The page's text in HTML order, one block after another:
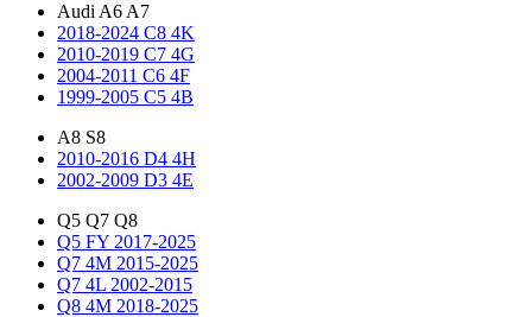
Audi A6 A7
2018-2024 C8 4K
2010-2019 C7 4G
2004-2011 C6 4F
1999-2005 C5 4B
A8 S8
2010-2016 D4 4H
2002-2009 D3 4E
Q5 Q7 Q8
Q5 FY 2017-2025
Q7 4M 2015-2025
Q7 4L 2002-2015
Q8 4M 2018-2025